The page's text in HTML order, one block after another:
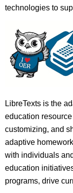
technologies to
LibreTexts is the
education
customizing, and
adaptive
with individuals
education
programs, drive